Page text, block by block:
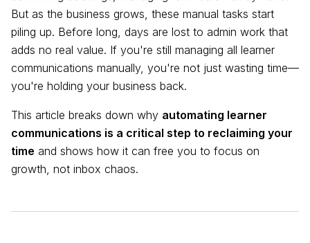
But as the business grows, these manual tasks start
piling up. Before long, days are lost to admin work that
adds no real value. If you're still managing all learner
communications manually, you're not just wasting time—
you're holding your business back.
This article breaks down why automating learner
communications is a critical step to reclaiming your
time and shows how it can free you to focus on
growth, not inbox chaos.